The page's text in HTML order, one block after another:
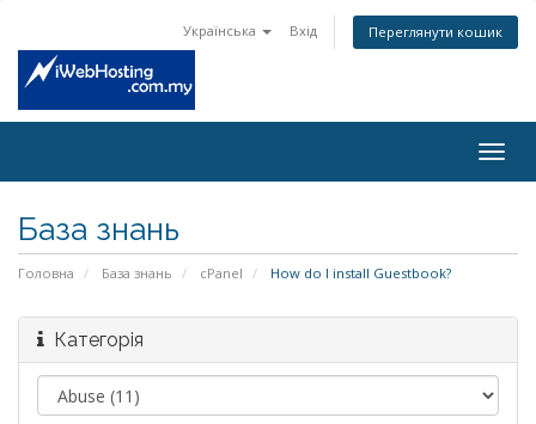
Українська Вхід Переглянути кошик
База знань
Головна База знань cPanel How do I install Guestbook?
Категорія